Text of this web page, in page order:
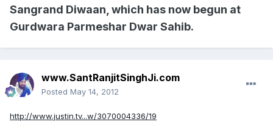
Sangrand Diwaan, which has now begun at
Gurdwara Parmeshar Dwar Sahib.
www.SantRanjitSinghJi.com
Posted May 14, 2012
http://www.justin.tv...w/3070004336/19